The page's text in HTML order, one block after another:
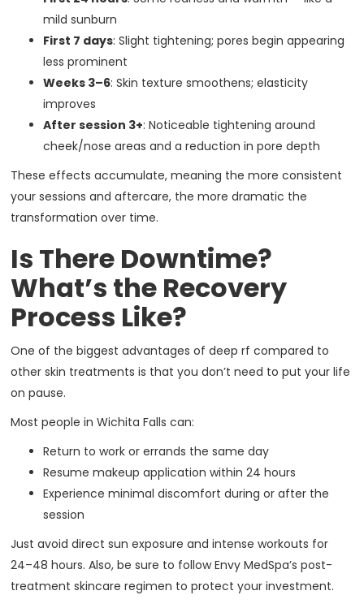
mild sunburn
First 7 days: Slight tightening; pores begin appearing
less prominent
Weeks 3–6: Skin texture smoothens; elasticity
improves
After session 3+: Noticeable tightening around
cheek/nose areas and a reduction in pore depth
These effects accumulate, meaning the more consistent
your sessions and aftercare, the more dramatic the
transformation over time.
Is There Downtime?
What’s the Recovery
Process Like?
One of the biggest advantages of deep rf compared to
other skin treatments is that you don’t need to put your life
on pause.
Most people in Wichita Falls can:
Return to work or errands the same day
Resume makeup application within 24 hours
Experience minimal discomfort during or after the
session
Just avoid direct sun exposure and intense workouts for
24–48 hours. Also, be sure to follow Envy MedSpa’s post-
treatment skincare regimen to protect your investment.